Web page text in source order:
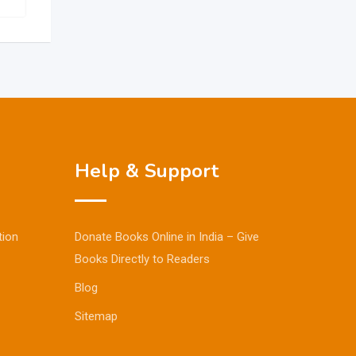
Help & Support
Donate Books Online in India – Give
Books Directly to Readers
Blog
Sitemap